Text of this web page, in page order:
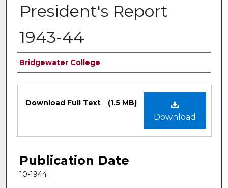
President's Report
1943-44
Authors
Bridgewater College
Files
Download
Download Full Text (1.5 MB)
Publication Date
10-1944